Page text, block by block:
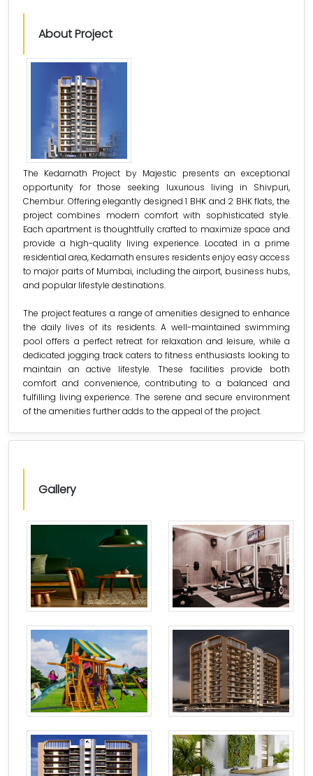
About Project
The Kedarnath Project by Majestic presents an exceptional
opportunity for those seeking luxurious living in Shivpuri,
Chembur. Offering elegantly designed 1 BHK and 2 BHK flats, the
project combines modern comfort with sophisticated style.
Each apartment is thoughtfully crafted to maximize space and
provide a high-quality living experience. Located in a prime
residential area, Kedarnath ensures residents enjoy easy access
to major parts of Mumbai, including the airport, business hubs,
and popular lifestyle destinations.
The project features a range of amenities designed to enhance
the daily lives of its residents. A well-maintained swimming
pool offers a perfect retreat for relaxation and leisure, while a
dedicated jogging track caters to fitness enthusiasts looking to
maintain an active lifestyle. These facilities provide both
comfort and convenience, contributing to a balanced and
fulfilling living experience. The serene and secure environment
of the amenities further adds to the appeal of the project.
Gallery